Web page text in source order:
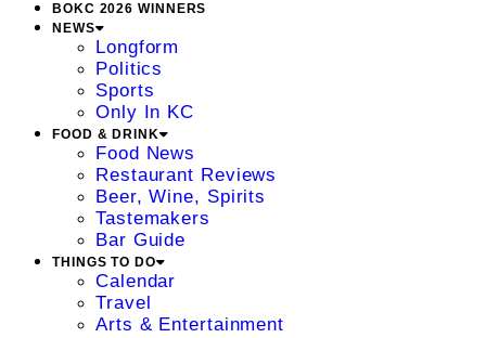
BOKC 2026 WINNERS
NEWS
Longform
Politics
Sports
Only In KC
FOOD & DRINK
Food News
Restaurant Reviews
Beer, Wine, Spirits
Tastemakers
Bar Guide
THINGS TO DO
Calendar
Travel
Arts & Entertainment